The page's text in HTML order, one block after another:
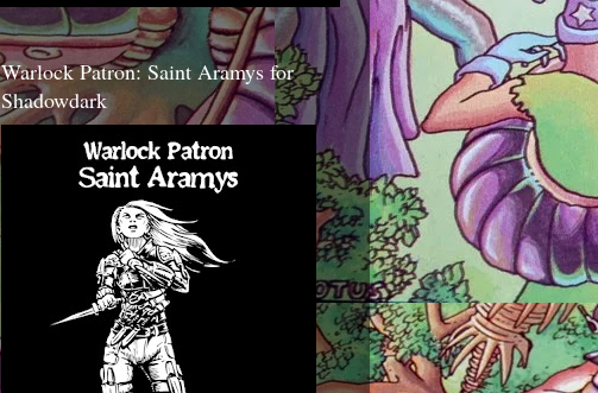
Warlock Patron: Saint Aramys for
Shadowdark